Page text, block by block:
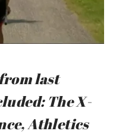
last
The X-
Athletics